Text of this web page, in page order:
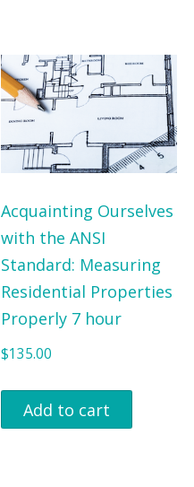
Acquainting Ourselves
with the ANSI
Standard: Measuring
Residential Properties
Properly 7 hour
$135.00
Add to cart